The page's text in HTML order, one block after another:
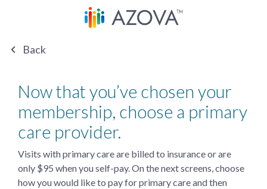
Back
Now that you’ve chosen your
membership, choose a primary
care provider.
Visits with primary care are billed to insurance or are
only $95 when you self-pay. On the next screens, choose
how you would like to pay for primary care and then